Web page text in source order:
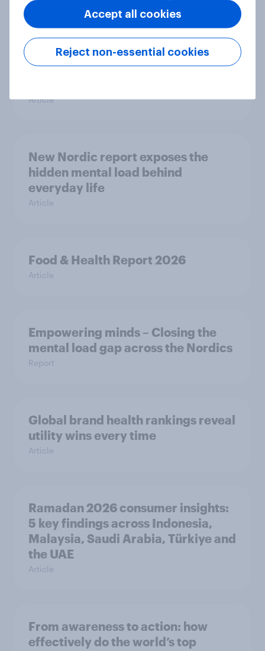
Most Europeans in six countries
support banning social media for
Article
New Nordic report exposes the
hidden mental load behind
everyday life
Article
Food & Health Report 2026
Article
Empowering minds – Closing the
mental load gap across the Nordics
Report
Global brand health rankings reveal
utility wins every time
Article
Ramadan 2026 consumer insights:
5 key findings across Indonesia,
Malaysia, Saudi Arabia, Türkiye and
the UAE
Article
From awareness to action: how
effectively do the world’s top
Reject non-essential cookies
Accept all cookies